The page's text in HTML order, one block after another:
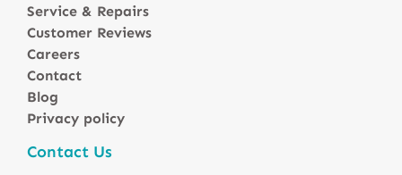
Windsor Motorhomes
Avida Motorhomes
Avan Motorhomes
Fiat Motorhomes
Renault Motorhomes
4 Berth Motorhomesa
Service & Repairs
Customer Reviews
Careers
Contact
Blog
Privacy policy
Contact Us